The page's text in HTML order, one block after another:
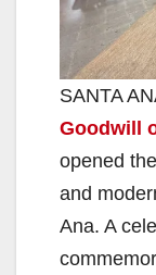
SANTA
Goodwill
opened
and
Ana. A